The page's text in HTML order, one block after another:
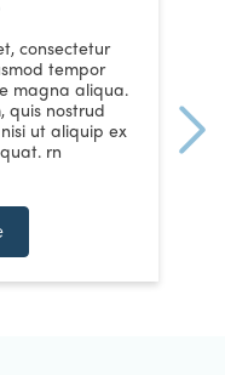
consectetur
tempor
magna aliqua.
quis nostrud
ut aliquip ex
rn